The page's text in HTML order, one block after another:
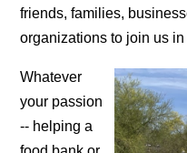
friends, families,
organizations to join us in
Whatever
your passion
-- helping a